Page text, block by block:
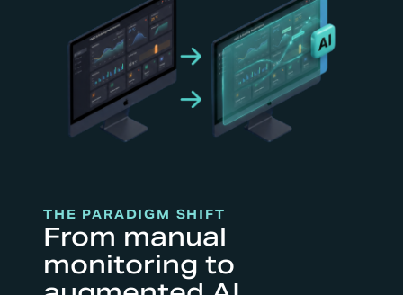
THE PARADIGM SHIFT
From manual
monitoring to